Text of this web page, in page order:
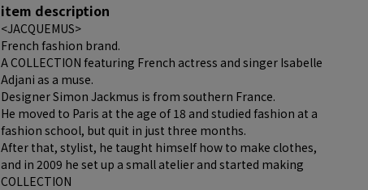
item description
<JACQUEMUS>
French fashion brand.
A COLLECTION featuring French actress and singer Isabelle
Adjani as a muse.
Designer Simon Jackmus is from southern France.
He moved to Paris at the age of 18 and studied fashion at a
fashion school, but quit in just three months.
After that, stylist, he taught himself how to make clothes,
and in 2009 he set up a small atelier and started making
COLLECTION